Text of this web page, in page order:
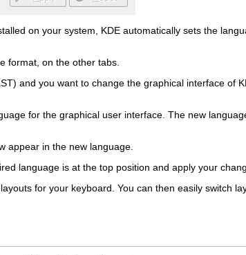
on your system, KDE automatically sets the
format, on the other tabs.
and you want to change the graphical interface of
for the graphical user interface. The new
appear in the new language.
language is at the top position and apply your
for your keyboard. You can then easily switch